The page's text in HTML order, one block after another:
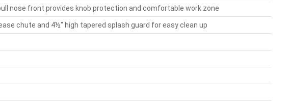
nose front provides knob protection and comfortable work zone
chute and 4½" high tapered splash guard for easy clean up